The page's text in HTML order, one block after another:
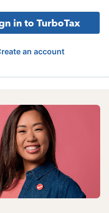
in to TurboTax
an account